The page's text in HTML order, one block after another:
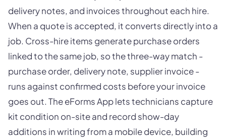
delivery notes, and invoices throughout each hire.
When a quote is accepted, it converts directly into a
job. Cross-hire items generate purchase orders
linked to the same job, so the three-way match -
purchase order, delivery note, supplier invoice -
runs against confirmed costs before your invoice
goes out. The eForms App lets technicians capture
kit condition on-site and record show-day
additions in writing from a mobile device, building